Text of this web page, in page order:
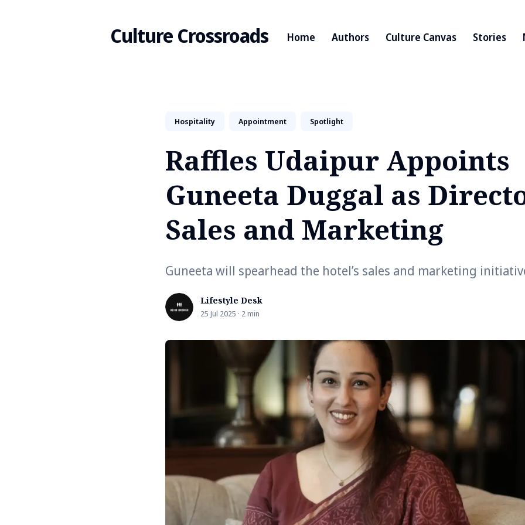
Culture Crossroads Home Authors Culture Canvas Stories
Blog
Hospitality Appointment Spotlight
Raffles Udaipur Appoints
Guneeta Duggal as
Sales and Marketing
Guneeta will spearhead the hotel’s sales and marketing
Lifestyle Desk
25 Jul 2025 · 2 min